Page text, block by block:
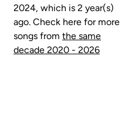
2024, which is 2 year(s)
ago. Check here for more
songs from the same
decade 2020 - 2026